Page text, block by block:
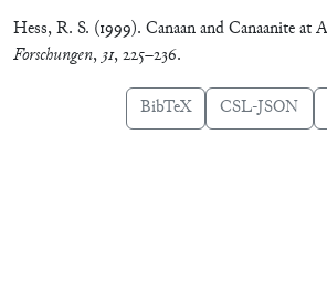
Hess, R. S. (1999). Canaan and Canaanite at
Forschungen, 31, 225–236.
BibTeX CSL-JSON